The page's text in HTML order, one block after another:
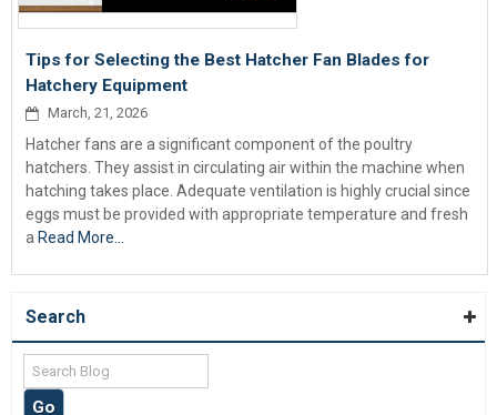
Tips for Selecting the Best Hatcher Fan Blades for
Hatchery Equipment
March, 21, 2026
Hatcher fans are a significant component of the poultry
hatchers. They assist in circulating air within the machine when
hatching takes place. Adequate ventilation is highly crucial since
eggs must be provided with appropriate temperature and fresh
a Read More...
Search